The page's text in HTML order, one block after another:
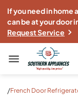
If you need in
can be at your door
Request Service
Southern
/French Door